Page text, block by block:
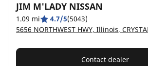
JIM M'LADY NISSAN
1.09 mi 4.7/5(5043)
5656 NORTHWEST HWY, Illinois,
Contact dealer